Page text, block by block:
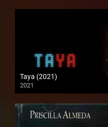
Taya (2021)
2021
Full HD (1080p)